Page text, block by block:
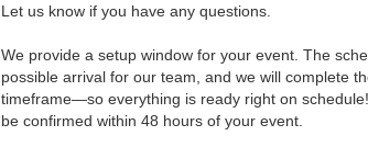
Let us know if you have any questions.
We provide a setup window for your event. The
possible arrival for our team, and we will complete
timeframe—so everything is ready right on
be confirmed within 48 hours of your event.